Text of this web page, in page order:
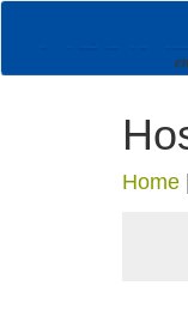
Home